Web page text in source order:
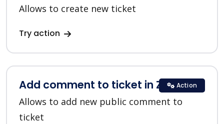
Allows to create new ticket
Try action
Add comment to ticket in Zendesk
Allows to add new public comment to
ticket
Action